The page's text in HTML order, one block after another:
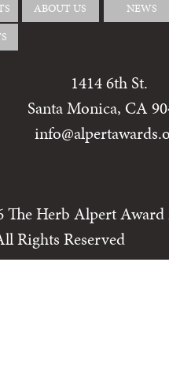
ABOUT US
NEWS
1414 6th St.
Santa Monica, CA
The Herb Alpert
Rights Reserved